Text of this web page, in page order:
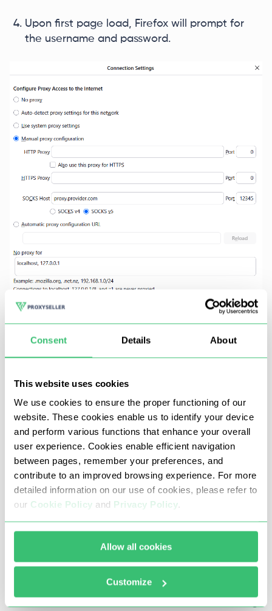
Consent Details About
This website uses cookies
We use cookies to ensure the proper functioning of our
website. These cookies enable us to identify your device
and perform various functions that enhance your overall
user experience. Cookies enable efficient navigation
between pages, remember your preferences, and
contribute to an improved browsing experience. For more
detailed information on our use of cookies, please refer to
our Cookie Policy and Privacy Policy.
Allow all cookies
Customize
Upon first page load, Firefox will prompt for
the username and password.
often, the process fails without any warning.
Instead, launch the browser using:
Shell
	 chrome.exe --proxy-
This method doesn't handle the transmission of
maximum stability, use IP authentication in your
provider's dashboard. If your proxy requires a